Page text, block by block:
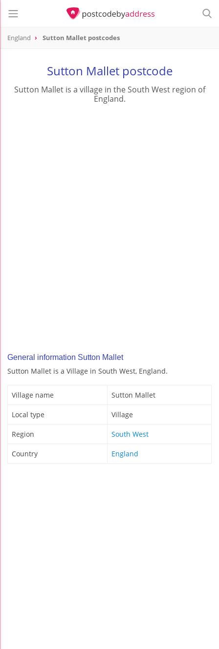
England Sutton Mallet postcodes
Sutton Mallet postcode
Sutton Mallet is a village in the South West region of
England.
General information Sutton Mallet
Sutton Mallet is a Village in South West, England.
Village name Sutton Mallet
Local type Village
Region South West
Country England